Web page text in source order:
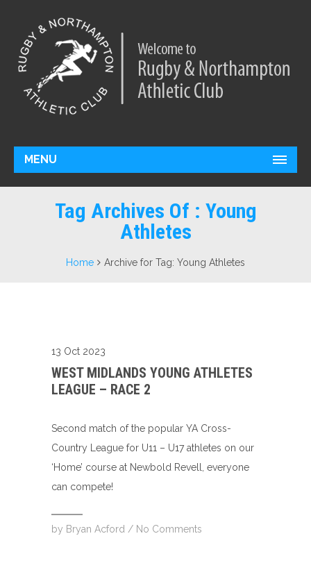
MENU
Tag Archives Of : Young
Athletes
Home Archive for Tag: Young Athletes
13 Oct 2023
WEST MIDLANDS YOUNG ATHLETES
LEAGUE – RACE 2
Second match of the popular YA Cross-
Country League for U11 – U17 athletes on our
‘Home’ course at Newbold Revell, everyone
can compete!
by Bryan Acford / No Comments